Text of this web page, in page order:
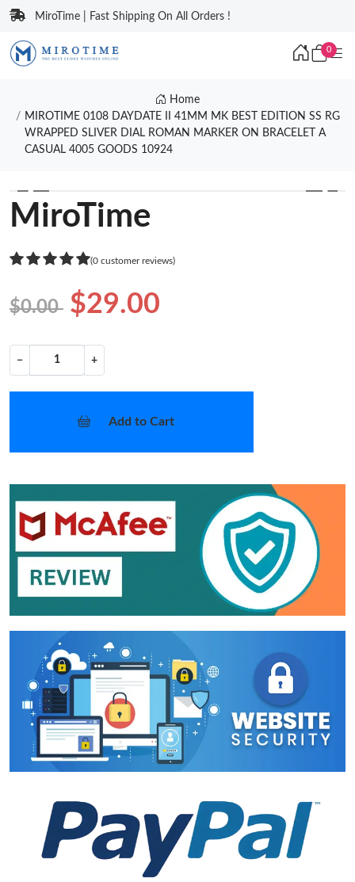
MiroTime | Fast Shipping On All Orders !
0
Home
MIROTIME 0108 DAYDATE II 41MM MK BEST EDITION SS RG
WRAPPED SLIVER DIAL ROMAN MARKER ON BRACELET A
CASUAL 4005 GOODS 10924
❮ ❯
MiroTime
(0 customer reviews)
$0.00 $29.00
− +
Add to Cart